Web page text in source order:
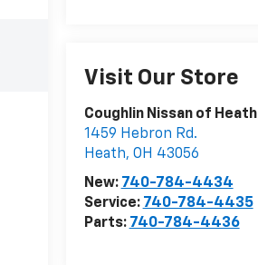
Visit Our Store
Coughlin Nissan of Heath
1459 Hebron Rd.
Heath, OH 43056
New: 740-784-4434
Service: 740-784-4435
Parts: 740-784-4436